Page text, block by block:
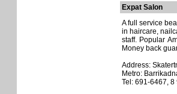
Expat Salon
A full service
in haircare,
staff. Popular
Money back
Address:
Metro:
Tel: 691-6467,